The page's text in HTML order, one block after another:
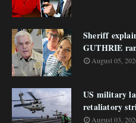
Sheriff
GUTHRIE
August 05,
US military
retaliatory
August 03,